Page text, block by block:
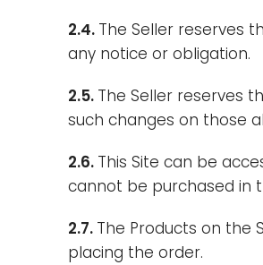
2.4. The Seller reserves
any notice or obligation.
2.5. The Seller reserves
such changes on those
2.6. This Site can be
cannot be purchased in
2.7. The Products on the
placing the order.